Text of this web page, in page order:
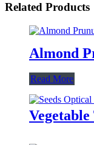
Related Products
Almond
Read More